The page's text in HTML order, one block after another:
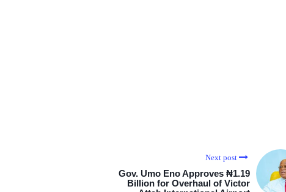
Next post
Gov. Umo Eno Approves ₦1.19
Billion for Overhaul of Victor